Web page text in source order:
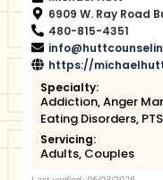
6909 W. Ray Road
480-815-4351
https://
Specialty:
Addiction,Anger
Eating Disorders,
Servicing:
Adults, Couples